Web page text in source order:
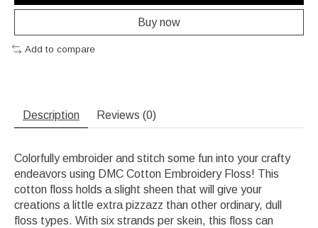
Buy now
Add to compare
Description Reviews (0)
Colorfully embroider and stitch some fun into your crafty
endeavors using DMC Cotton Embroidery Floss! This
cotton floss holds a slight sheen that will give your
creations a little extra pizzazz than other ordinary, dull
floss types. With six strands per skein, this floss can